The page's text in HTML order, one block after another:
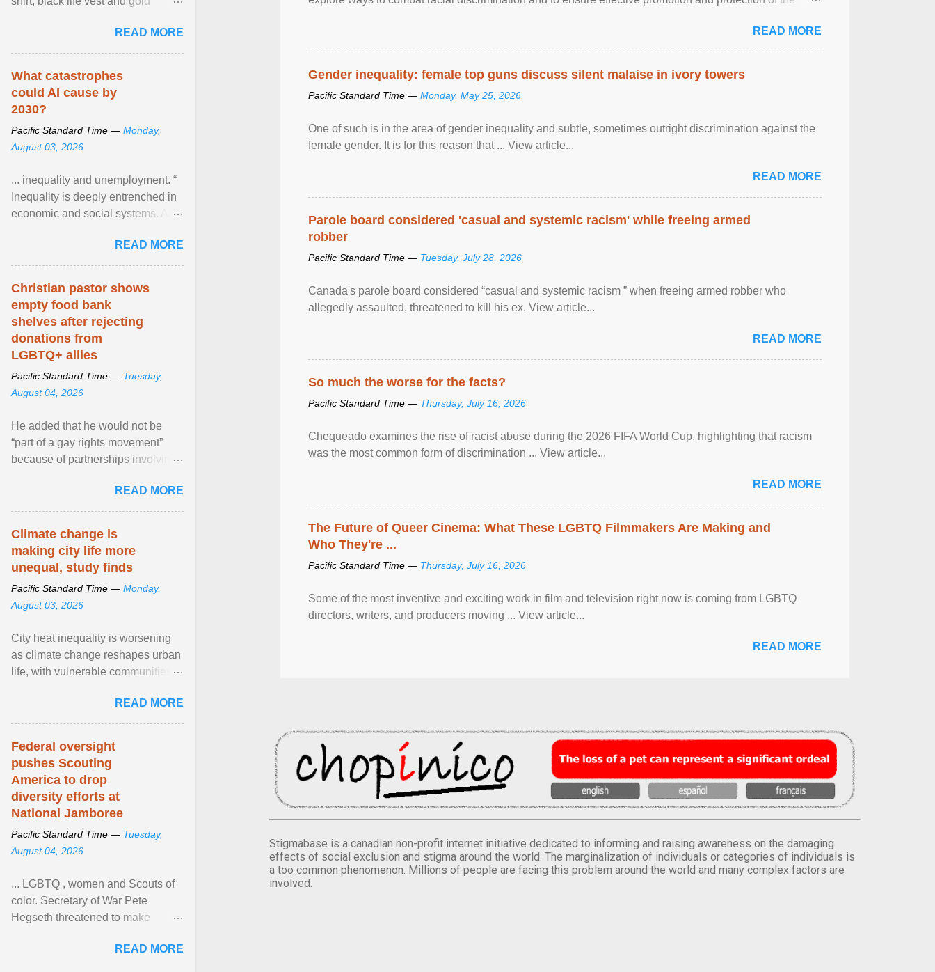
READ MORE
Gender inequality: female top guns discuss silent malaise in ivory towers
Pacific Standard Time — Monday, May 25, 2026
One of such is in the area of gender inequality and subtle, sometimes outright discrimination against the
female gender. It is for this reason that ... View article...
READ MORE
Parole board considered 'casual and systemic racism' while freeing armed
robber
Pacific Standard Time — Tuesday, July 28, 2026
Canada's parole board considered “casual and systemic racism ” when freeing armed robber who
allegedly assaulted, threatened to kill his ex. View article...
READ MORE
So much the worse for the facts?
Pacific Standard Time — Thursday, July 16, 2026
Chequeado examines the rise of racist abuse during the 2026 FIFA World Cup, highlighting that racism
was the most common form of discrimination ... View article...
READ MORE
The Future of Queer Cinema: What These LGBTQ Filmmakers Are Making and
Who They're ...
Pacific Standard Time — Thursday, July 16, 2026
Some of the most inventive and exciting work in film and television right now is coming from LGBTQ
directors, writers, and producers moving ... View article...
READ MORE
Stigmabase is a canadian non-profit internet initiative dedicated to informing and raising awareness on the damaging
effects of social exclusion and stigma around the world. The marginalization of individuals or categories of individuals is
a too common phenomenon. Millions of people are facing this problem around the world and many complex factors are
involved.
sailed in a small ... View article...
READ MORE
What catastrophes
could AI cause by
2030?
Pacific Standard Time — Monday,
August 03, 2026
... inequality and unemployment. “
Inequality is deeply entrenched in
economic and social systems. AI
inequalities through ... View
article...
READ MORE
Christian pastor shows
empty food bank
shelves after rejecting
donations from
LGBTQ+ allies
Pacific Standard Time — Tuesday,
August 04, 2026
He added that he would not be
“part of a gay rights movement”
because of partnerships involving
network of food banks. View
article...
READ MORE
Climate change is
making city life more
unequal, study finds
Pacific Standard Time — Monday,
August 03, 2026
City heat inequality is worsening
as climate change reshapes urban
life, with vulnerable communities
READ MORE
Federal oversight
pushes Scouting
America to drop
diversity efforts at
National Jamboree
Pacific Standard Time — Tuesday,
August 04, 2026
... LGBTQ , women and Scouts of
color. Secretary of War Pete
Hegseth threatened to make
old relationship with ... ViewREAD MORE